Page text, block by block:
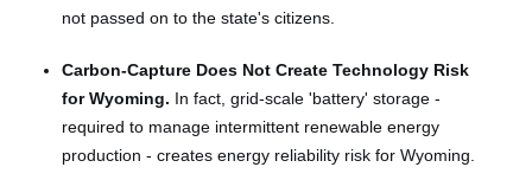
not passed on to the state's citizens.
Carbon-Capture Does Not Create Technology Risk
for Wyoming. In fact, grid-scale 'battery' storage -
required to manage intermittent renewable energy
production - creates energy reliability risk for Wyoming.